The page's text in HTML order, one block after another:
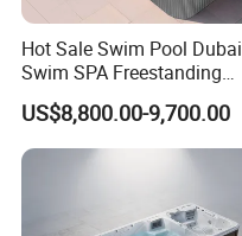
Hot Sale Swim Pool Dubai
Swim SPA Freestanding
Acrylic Swimming Pool
Above Ground
US$8,800.00-9,700.00